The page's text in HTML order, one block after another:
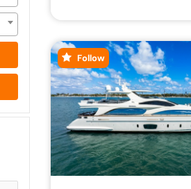
Follow